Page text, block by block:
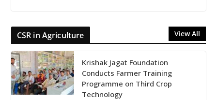
CSR in Agriculture View All
Krishak Jagat Foundation
Conducts Farmer Training
Programme on Third Crop
Technology